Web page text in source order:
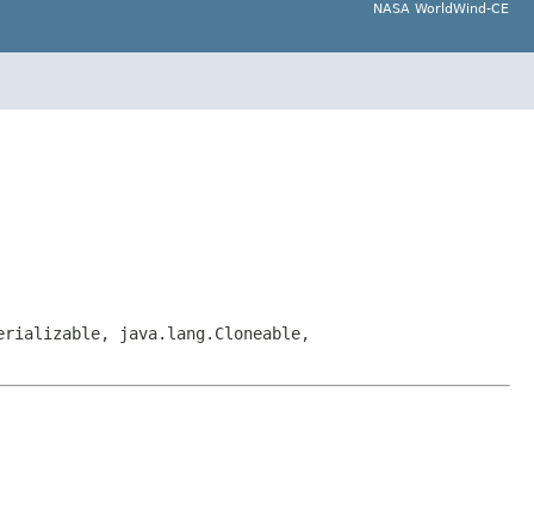
NASA WorldWind-CE
java.lang.Cloneable,